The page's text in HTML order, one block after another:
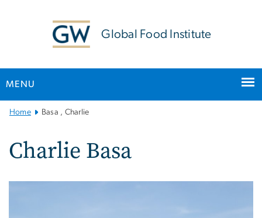
Global Food Institute
MENU
Main
Navigation
Home Basa , Charlie
Charlie Basa